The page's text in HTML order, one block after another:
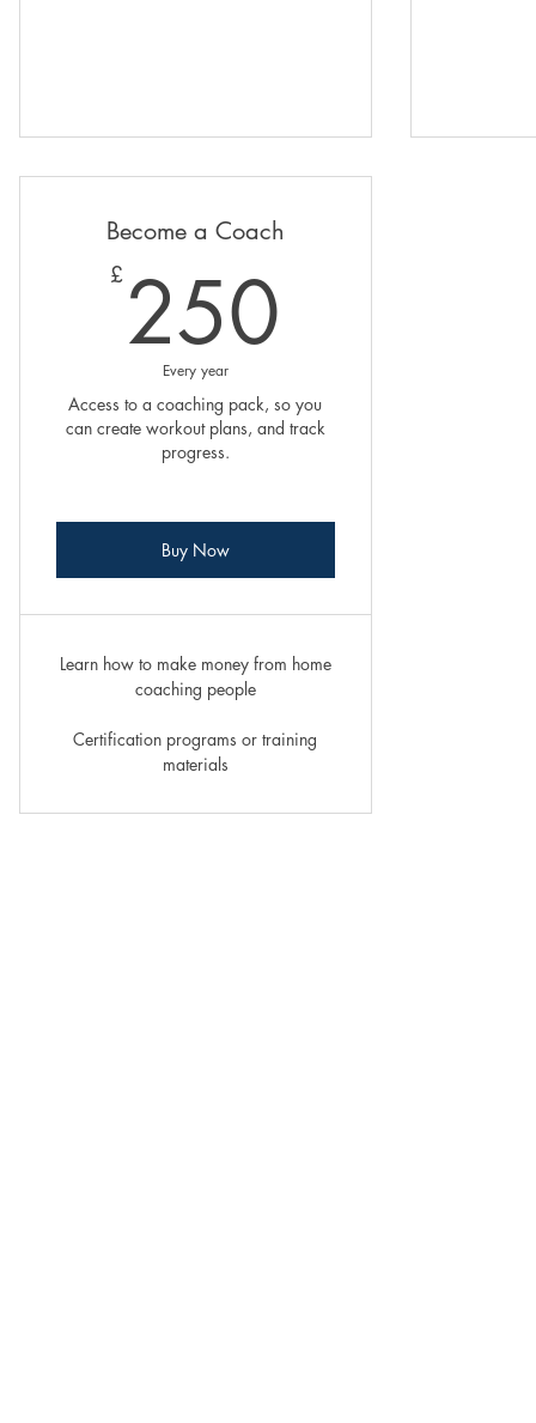
Become a Coach
£ 250
Every year
Access to a coaching pack, so you
can create workout plans, and track
progress.
Buy Now
Learn how to make money from home
coaching people
Certification programs or training
materials